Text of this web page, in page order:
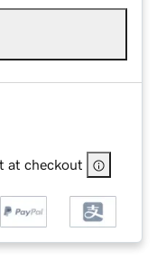
at checkout